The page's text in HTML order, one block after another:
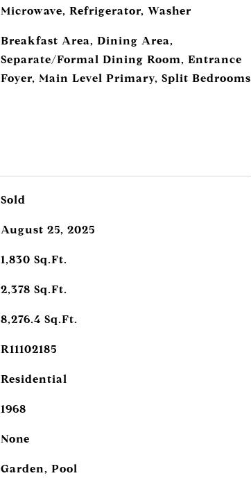
Microwave, Refrigerator, Washer
Breakfast Area, Dining Area,
Separate/Formal Dining Room, Entrance
Foyer, Main Level Primary, Split Bedrooms
Sold
August 25, 2025
1,830 Sq.Ft.
2,378 Sq.Ft.
8,276.4 Sq.Ft.
R11102185
Residential
1968
None
Garden, Pool